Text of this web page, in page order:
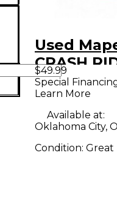
Used
CRASH
Cymbal
$49.99
Special
Learn More
Available at:
Oklahoma City,
Condition: Great